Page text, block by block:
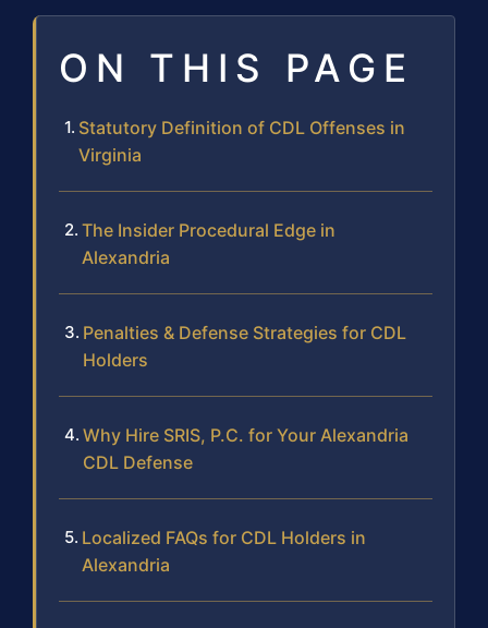
ON THIS PAGE
Statutory Definition of CDL Offenses in
Virginia
The Insider Procedural Edge in
Alexandria
Penalties & Defense Strategies for CDL
Holders
Why Hire SRIS, P.C. for Your Alexandria
CDL Defense
Localized FAQs for CDL Holders in
Alexandria